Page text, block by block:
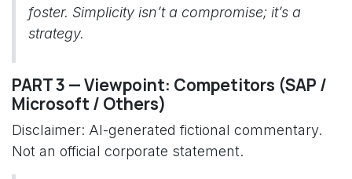
foster. Simplicity isn’t a compromise; it’s a
strategy.
PART 3 — Viewpoint: Competitors (SAP /
Microsoft / Others)
Disclaimer: AI-generated fictional commentary.
Not an official corporate statement.